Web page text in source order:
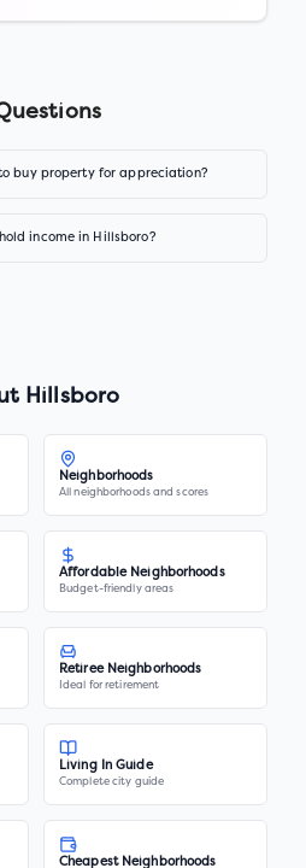
buy property for appreciation?
income in Hillsboro?
Hillsboro
Neighborhoods
All neighborhoods and scores
Affordable Neighborhoods
Budget-friendly areas
Retiree Neighborhoods
Ideal for retirement
Living In Guide
Complete city guide
Cheapest Neighborhoods